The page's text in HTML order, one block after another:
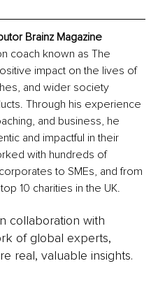
Brainz Magazine
coach known as The
impact on the lives of
and wider society
Through his experience
and business, he
and impactful in their
with hundreds of
to SMEs, and from
10 charities in the UK.
collaboration with
of global experts,
real, valuable insights.